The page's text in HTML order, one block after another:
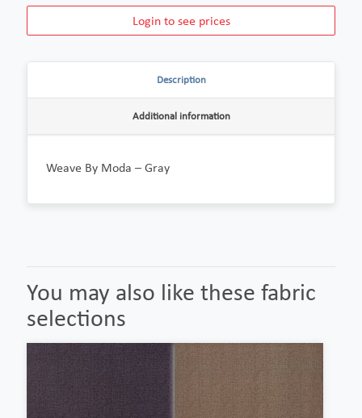
Login to see prices
Description
Additional information
Weave By Moda – Gray
You may also like these fabric
selections